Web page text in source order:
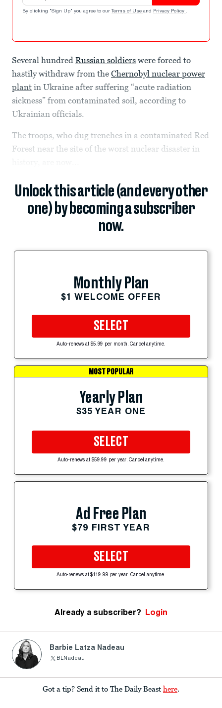
By clicking "Sign Up" you agree to our Terms of Use and Privacy Policy .
Several hundred Russian soldiers were forced to
hastily withdraw from the Chernobyl nuclear power
plant in Ukraine after suffering “acute radiation
sickness” from contaminated soil, according to
Ukrainian officials.
The troops, who dug trenches in a contaminated Red
Forest near the site of the worst nuclear disaster in
Unlock this article (and every other
one) by becoming a subscriber
now.
Monthly Plan
$1 WELCOME OFFER
SELECT
Auto-renews at $5.99 per month. Cancel anytime.
MOST POPULAR
Yearly Plan
$35 YEAR ONE
SELECT
Auto-renews at $59.99 per year. Cancel anytime.
Ad Free Plan
$79 FIRST YEAR
SELECT
Auto-renews at $119.99 per year. Cancel anytime.
Already a subscriber? Login
Barbie Latza Nadeau
BLNadeau
Got a tip? Send it to The Daily Beast here.